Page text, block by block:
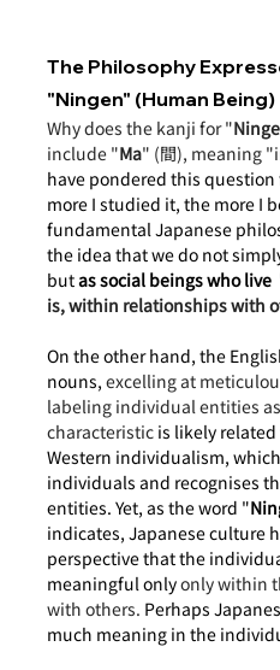
The Philosophy
"Ningen" (Human Being)
Why does the kanji for "
include "Ma" (間), meaning
have pondered this
more I studied it, the more I
fundamental Japanese
the idea that we do not
butas social beings who live
is, within relationships with
On the other hand, the
nouns, excelling at
labeling individual entities
characteristic is likely
Western individualism,
individuals and recognises
entities. Yet, as the word "
indicates, Japanese culture
perspective that the
meaningful only only within
with others. Perhaps
much meaning in the